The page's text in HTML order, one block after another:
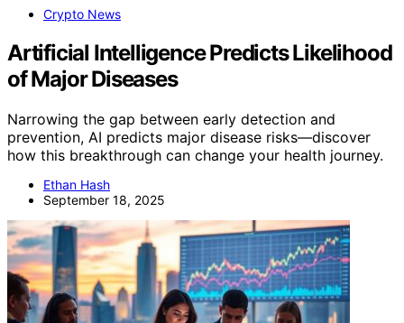
Crypto News
Artificial Intelligence Predicts Likelihood
of Major Diseases
Narrowing the gap between early detection and
prevention, AI predicts major disease risks—discover
how this breakthrough can change your health journey.
Ethan Hash
September 18, 2025